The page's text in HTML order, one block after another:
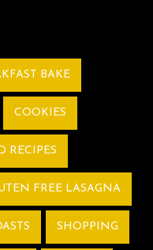
BAKE
COOKIES
RECIPES
FREE LASAGNA
SHOPPING